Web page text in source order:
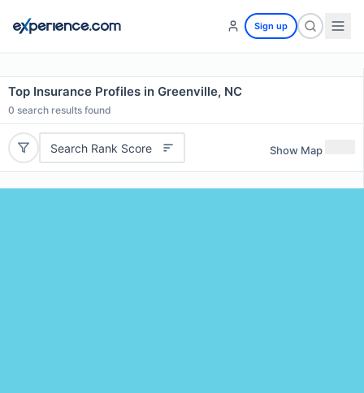
Sign up
Top Insurance Profiles in Greenville, NC
0 search results found
Search Rank Score Show Map